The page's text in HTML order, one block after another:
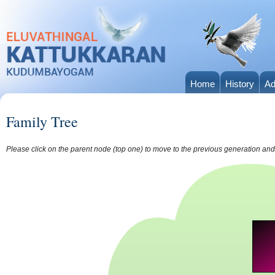
Home History
Family Tree
Please click on the parent node (top one) to move to the previous generation